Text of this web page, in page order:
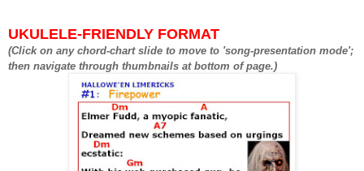
UKULELE-FRIENDLY FORMAT
(Click on any chord-chart slide to move to 'song-presentation mode';
then navigate through thumbnails at bottom of page.)